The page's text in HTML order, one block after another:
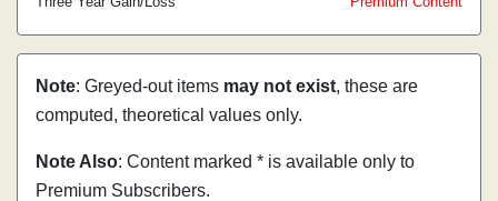
Note: Greyed-out items may not exist, these are
computed, theoretical values only.
Note Also: Content marked * is available only to
Premium Subscribers.